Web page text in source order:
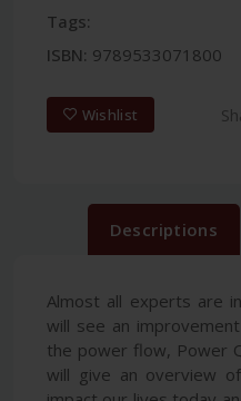
Tags:
ISBN: 9789533071800
Wishlist
Descriptions
Almost all experts are
will see an
the power flow, Power
will give an overview